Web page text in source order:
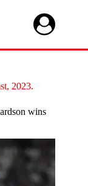
2023.
wins